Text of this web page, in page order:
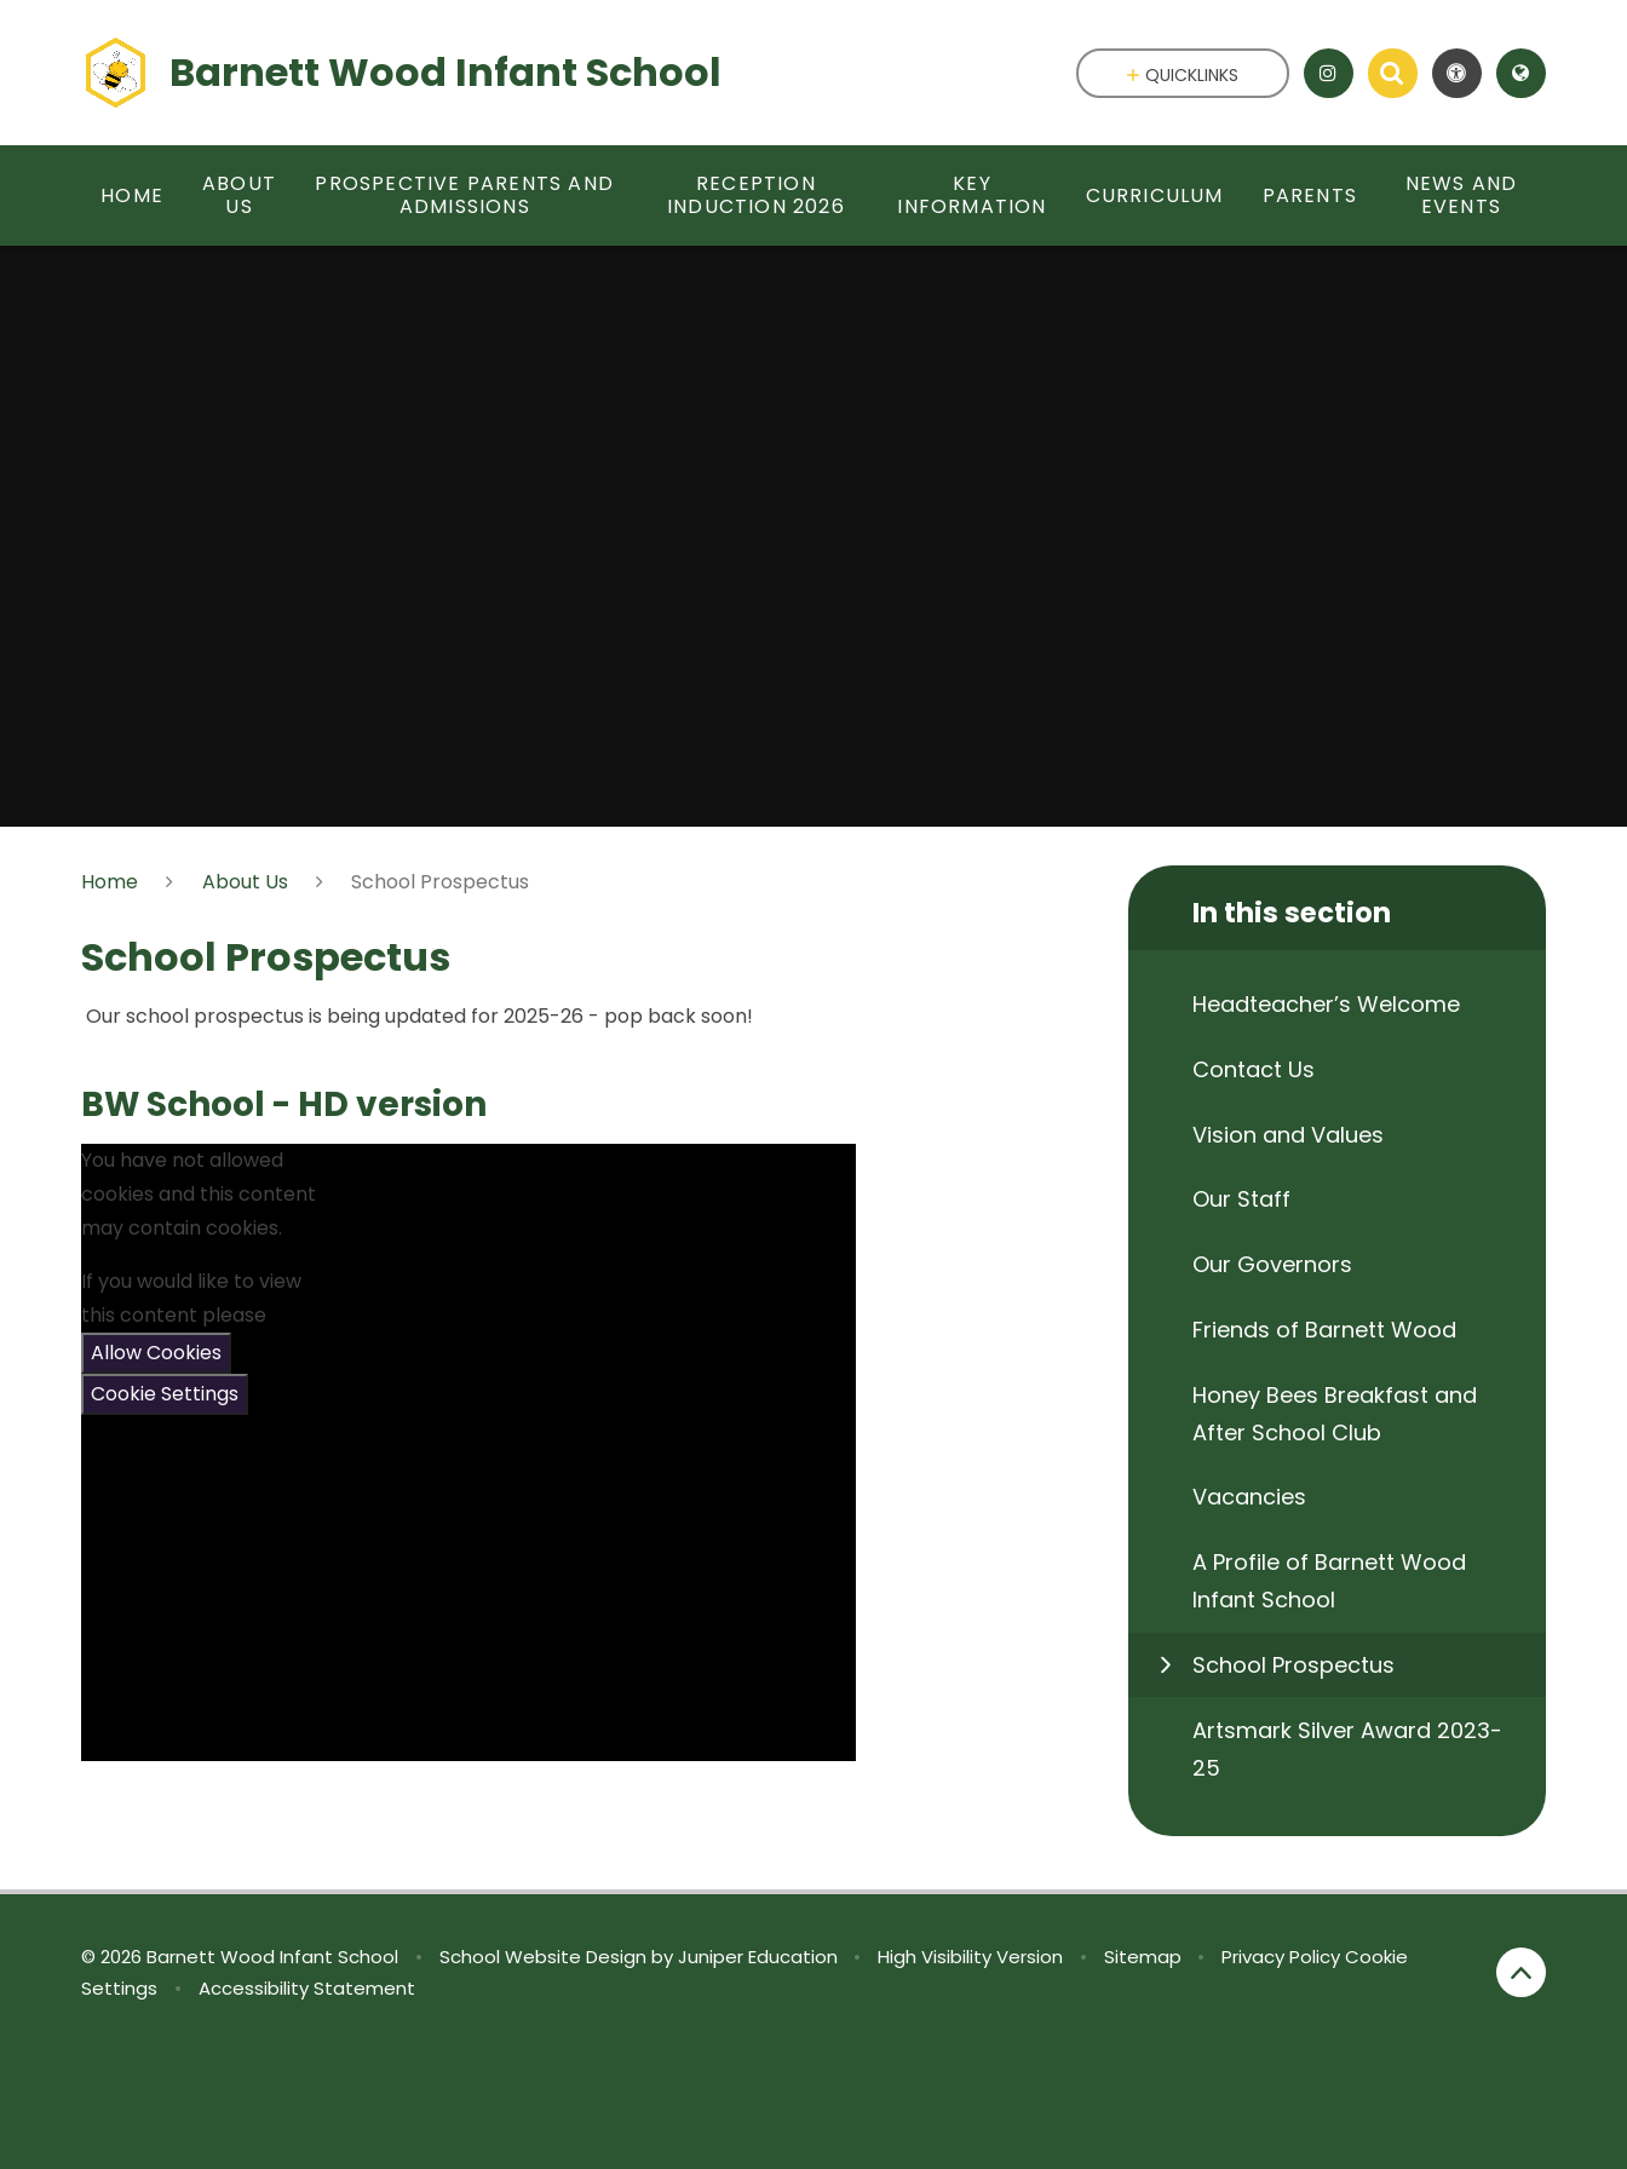
Barnett Wood Infant School
HOME
ABOUT
US
PROSPECTIVE PARENTS AND
ADMISSIONS
RECEPTION
INDUCTION 2026
KEY
INFORMATION
CURRICULUM PARENTS
NEWS AND
EVENTS
QUICKLINKS
Home About Us School Prospectus
School Prospectus
Our school prospectus is being updated for 2025-26 - pop back soon!
BW School - HD version
You have not allowed
cookies and this content
may contain cookies.
If you would like to view
this content please
Allow Cookies
Cookie Settings
In this section
Headteacher’s Welcome
Contact Us
Vision and Values
Our Staff
Our Governors
Friends of Barnett Wood
Honey Bees Breakfast and
After School Club
Vacancies
A Profile of Barnett Wood
Infant School
School Prospectus
Artsmark Silver Award 2023-
25
© 2026 Barnett Wood Infant School • School Website Design byJuniper Education • High Visibility Version • Sitemap • Privacy Policy Cookie
Settings
• Accessibility Statement